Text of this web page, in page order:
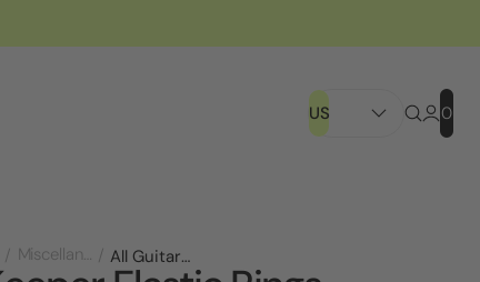
US 0
Miscellaneous All Guitar Keeper Elastic Rings